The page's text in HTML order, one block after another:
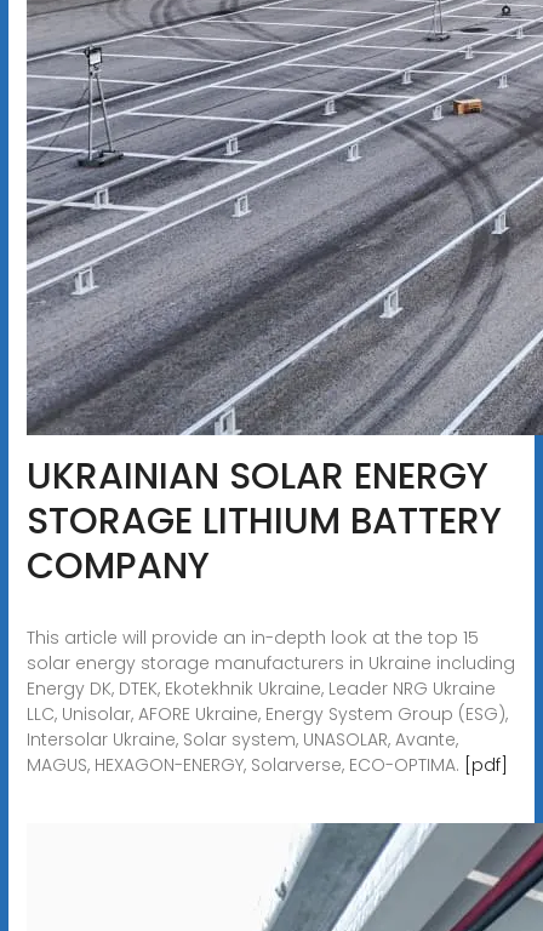
UKRAINIAN SOLAR ENERGY
STORAGE LITHIUM BATTERY
COMPANY
This article will provide an in-depth look at the top 15
solar energy storage manufacturers in Ukraine including
Energy DK, DTEK, Ekotekhnik Ukraine, Leader NRG Ukraine
LLC, Unisolar, AFORE Ukraine, Energy System Group (ESG),
Intersolar Ukraine, Solar system, UNASOLAR, Avante,
MAGUS, HEXAGON-ENERGY, Solarverse, ECO-OPTIMA. [pdf]